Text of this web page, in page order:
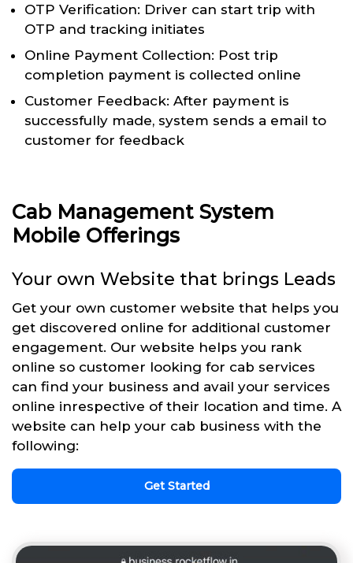
OTP Verification: Driver can start trip with
OTP and tracking initiates
Online Payment Collection: Post trip
completion payment is collected online
Customer Feedback: After payment is
successfully made, system sends a email to
customer for feedback
Cab Management System
Mobile Offerings
Your own Website that brings Leads
Get your own customer website that helps you
get discovered online for additional customer
engagement. Our website helps you rank
online so customer looking for cab services
can find your business and avail your services
online inrespective of their location and time. A
website can help your cab business with the
following:
Get Started